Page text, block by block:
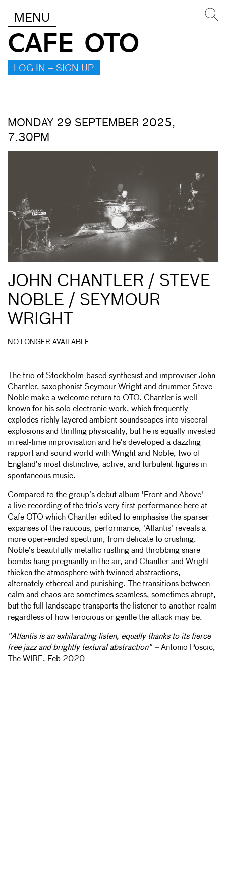
MENU
CAFE OTO
LOG IN – SIGN UP
MONDAY 29 SEPTEMBER 2025,
7.30PM
JOHN CHANTLER / STEVE
NOBLE / SEYMOUR
WRIGHT
NO LONGER AVAILABLE
The trio of Stockholm-based synthesist and improviser John
Chantler, saxophonist Seymour Wright and drummer Steve
Noble make a welcome return to OTO. Chantler is well-
known for his solo electronic work, which frequently
explodes richly layered ambient soundscapes into visceral
explosions and thrilling physicality, but he is equally invested
in real-time improvisation and he’s developed a dazzling
rapport and sound world with Wright and Noble, two of
England’s most distinctive, active, and turbulent figures in
spontaneous music.
Compared to the group’s debut album 'Front and Above' —
a live recording of the trio’s very first performance here at
Cafe OTO which Chantler edited to emphasise the sparser
expanses of the raucous, performance, 'Atlantis' reveals a
more open-ended spectrum, from delicate to crushing.
Noble’s beautifully metallic rustling and throbbing snare
bombs hang pregnantly in the air, and Chantler and Wright
thicken the atmosphere with twinned abstractions,
alternately ethereal and punishing. The transitions between
calm and chaos are sometimes seamless, sometimes abrupt,
but the full landscape transports the listener to another realm
regardless of how ferocious or gentle the attack may be.
"Atlantis is an exhilarating listen, equally thanks to its fierce
free jazz and brightly textural abstraction" –Antonio Poscic,
The WIRE, Feb 2020